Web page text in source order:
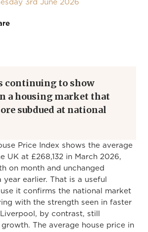
3rd June 2026
continuing to show
a housing market that
subdued at national
Price Index shows the average
UK at £268,132 in March 2026,
on month and unchanged
earlier. That is a useful
it confirms the national market
with the strength seen in faster
by contrast, still
The average house price in